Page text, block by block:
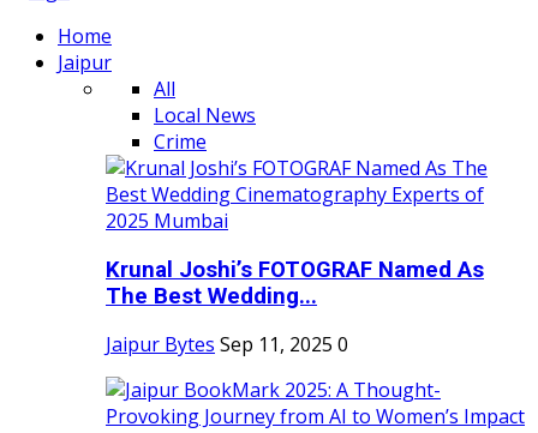
Home
Jaipur
All
Local News
Crime
Krunal Joshi’s FOTOGRAF Named As
The Best Wedding...
Jaipur Bytes Sep 11, 2025 0